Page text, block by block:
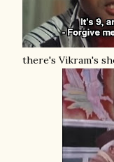
there's Vikram's